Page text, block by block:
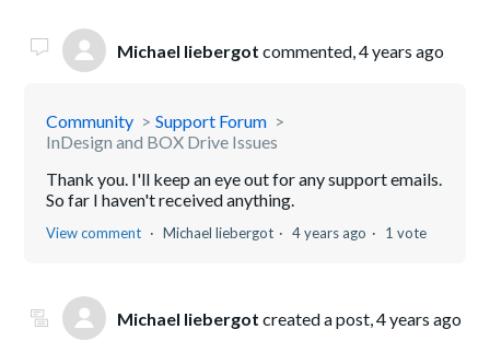
Michael liebergot commented,4 years ago
Community
Support Forum
InDesign and BOX Drive Issues
Thank you. I'll keep an eye out for any support emails.
So far I haven't received anything.
View comment Michael liebergot 4 years ago 1 vote
Michael liebergot created a post,4 years ago